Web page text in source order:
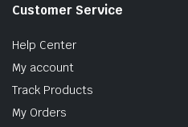
Customer Service
Help Center
My account
Track Products
My Orders